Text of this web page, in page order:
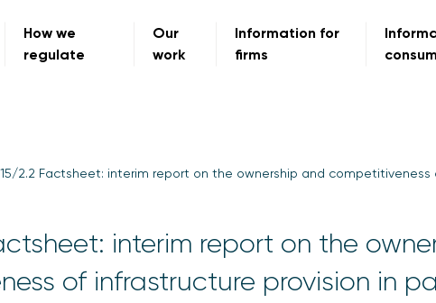
How we
regulate
Our
work
Information for
firms
2.2 Factsheet: interim report on the ownership and
interim report on the
of infrastructure provision in